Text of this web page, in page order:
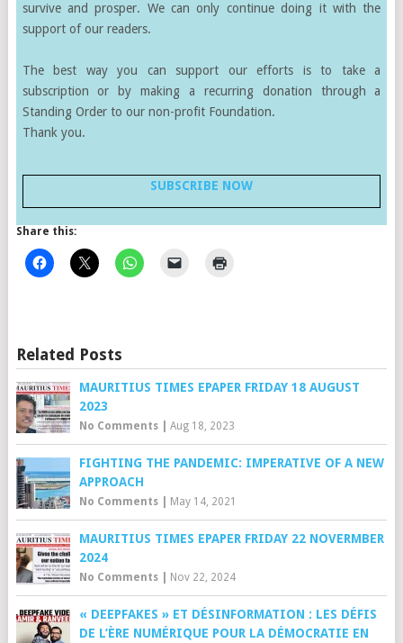
survive and prosper. We can only continue doing it with the
support of our readers.
The best way you can support our efforts is to take a
subscription or by making a recurring donation through a
Standing Order to our non-profit Foundation.
Thank you.
SUBSCRIBE NOW
Share this:
Related Posts
MAURITIUS TIMES EPAPER FRIDAY 18 AUGUST
2023
No Comments| Aug 18, 2023
FIGHTING THE PANDEMIC: IMPERATIVE OF A NEW
APPROACH
No Comments| May 14, 2021
MAURITIUS TIMES EPAPER FRIDAY 22 NOVERMBER
2024
No Comments| Nov 22, 2024
« DEEPFAKES » ET DÉSINFORMATION : LES DÉFIS
DE L’ÈRE NUMÉRIQUE POUR LA DÉMOCRATIE EN